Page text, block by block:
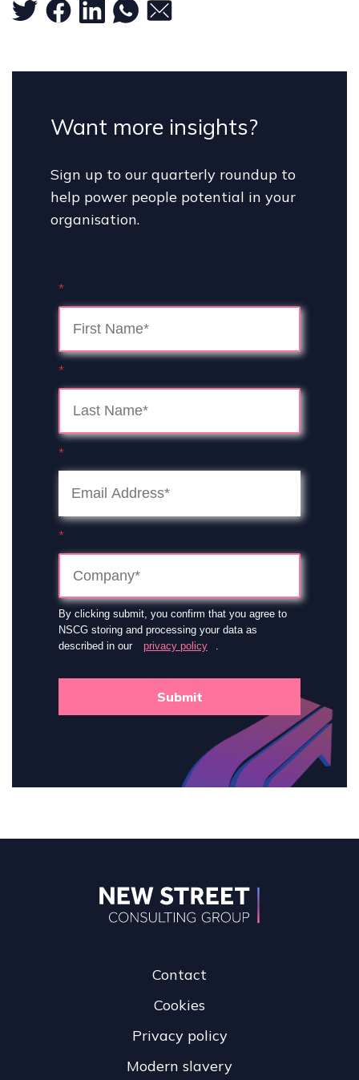
Want more insights?
Sign up to our quarterly roundup to
help power people potential in your
organisation.
*
*
*
*
By clicking submit, you confirm that you agree to
NSCG storing and processing your data as
described in our
privacy policy .
Submit
Contact
Cookies
Privacy policy
Modern slavery